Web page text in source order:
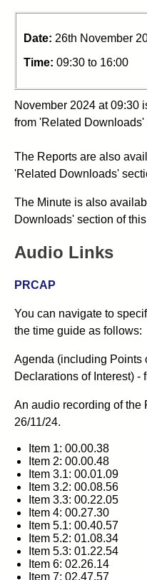
Date: 26th November
Time: 09:30 to 16:00
November 2024 at 09:30
from 'Related
The Reports are also
'Related Downloads'
The Minute is also
Downloads' section of
Audio Links
PRCAP
You can navigate to
the time guide as follows:
Agenda (including Points
Declarations of Interest) -
An audio recording of the
26/11/24.
Item 1: 00.00.38
Item 2: 00.00.48
Item 3.1: 00.01.09
Item 3.2: 00.08.56
Item 3.3: 00.22.05
Item 4: 00.27.30
Item 5.1: 00.40.57
Item 5.2: 01.08.34
Item 5.3: 01.22.54
Item 6: 02.26.14
Item 7: 02.47.57